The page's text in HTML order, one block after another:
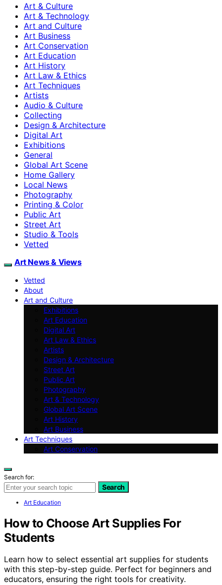
Art & Culture
Art & Technology
Art and Culture
Art Business
Art Conservation
Art Education
Art History
Art Law & Ethics
Art Techniques
Artists
Audio & Culture
Collecting
Design & Architecture
Digital Art
Exhibitions
General
Global Art Scene
Home Gallery
Local News
Photography
Printing & Color
Public Art
Street Art
Studio & Tools
Vetted
Art News & Views
Vetted
About
Art and Culture
Exhibitions
Art Education
Digital Art
Art Law & Ethics
Artists
Design & Architecture
Street Art
Public Art
Photography
Art & Technology
Global Art Scene
Art History
Art Business
Art Techniques
Art Conservation
Search for:
Search
Art Education
How to Choose Art Supplies For
Students
Learn how to select essential art supplies for students
with this step-by-step guide. Perfect for beginners and
educators, ensuring the right tools for creativity.